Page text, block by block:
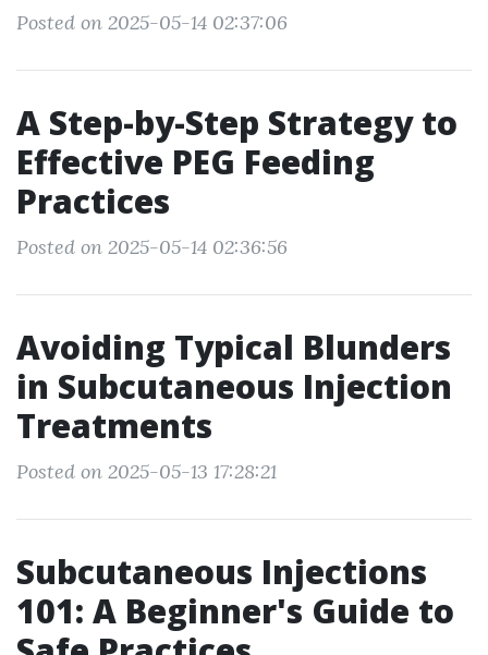
Posted on 2025-05-14 02:37:06
A Step-by-Step Strategy to
Effective PEG Feeding
Practices
Posted on 2025-05-14 02:36:56
Avoiding Typical Blunders
in Subcutaneous Injection
Treatments
Posted on 2025-05-13 17:28:21
Subcutaneous Injections
101: A Beginner's Guide to